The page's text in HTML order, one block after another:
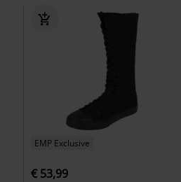
EMP Exclusive
€ 53,99